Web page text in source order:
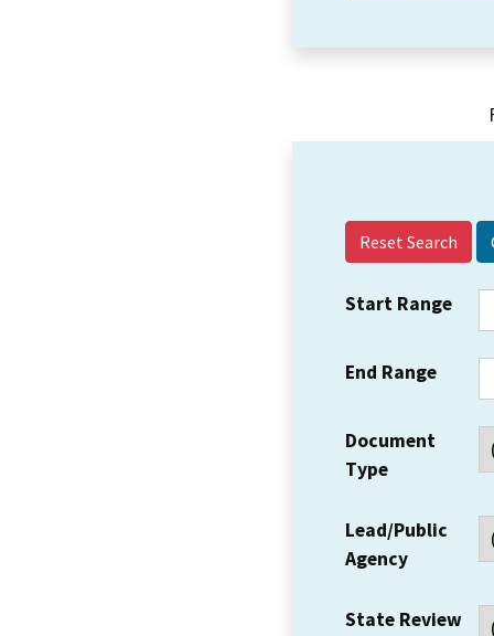
Reset Search
Start Range
End Range
Document
Type
Lead/Public
Agency
State Review